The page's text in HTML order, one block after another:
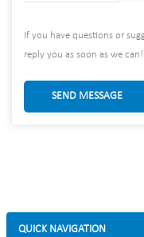
If you have questions or
reply you as soon as we can!
SEND MESSAGE
QUICK NAVIGATION